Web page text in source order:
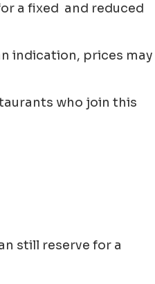
a fixed and reduced
indication, prices may
who join this
still reserve for a